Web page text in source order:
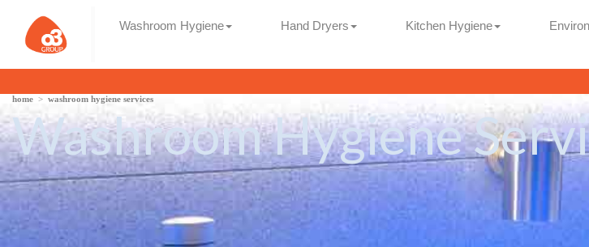
Washroom Hygiene Hand Dryers Kitchen Hygiene
home > washroom hygiene services
Washroom Hygiene